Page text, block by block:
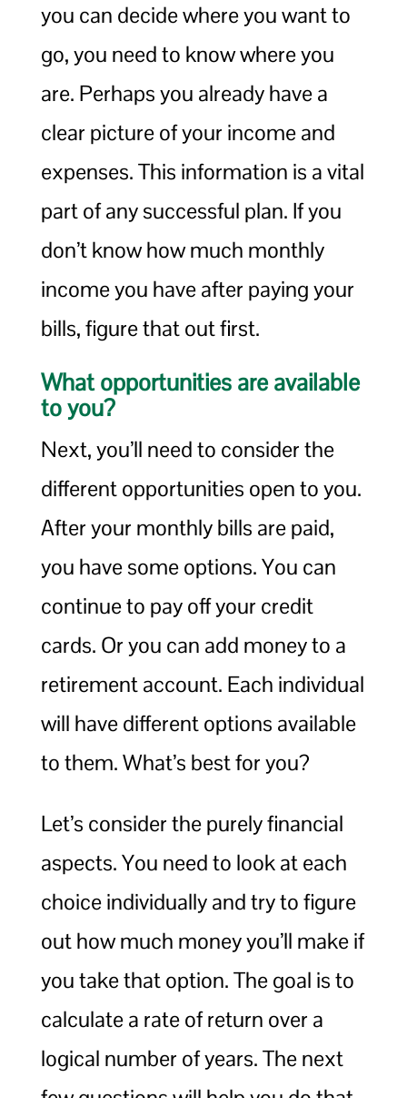
you can decide where you want to
go, you need to know where you
are. Perhaps you already have a
clear picture of your income and
expenses. This information is a vital
part of any successful plan. If you
don’t know how much monthly
income you have after paying your
bills, figure that out first.
What opportunities are available
to you?
Next, you’ll need to consider the
different opportunities open to you.
After your monthly bills are paid,
you have some options. You can
continue to pay off your credit
cards. Or you can add money to a
retirement account. Each individual
will have different options available
to them. What’s best for you?
Let’s consider the purely financial
aspects. You need to look at each
choice individually and try to figure
out how much money you’ll make if
you take that option. The goal is to
calculate a rate of return over a
logical number of years. The next